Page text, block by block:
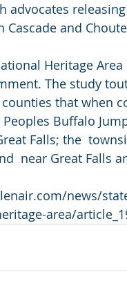
advocates
Cascade and
Heritage
The study
that when
Buffalo
Falls; the
near Great Falls
news/
area/